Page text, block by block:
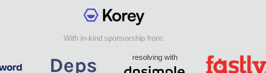
With in-kind sponsorship from:
resolving with